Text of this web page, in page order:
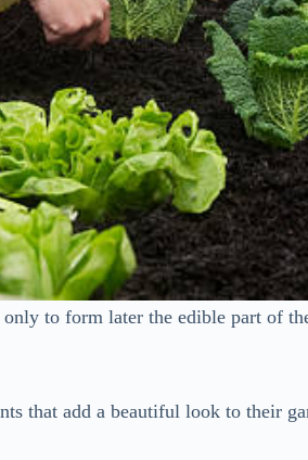
to form later the edible part of
that add a beautiful look to their